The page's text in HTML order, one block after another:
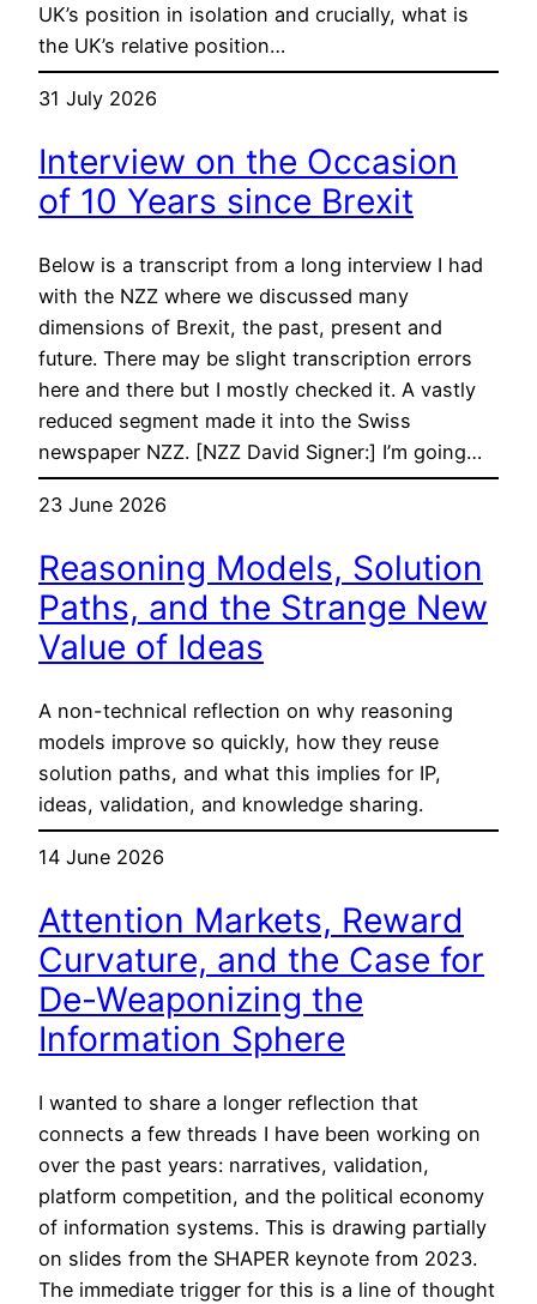
UK’s position in isolation and crucially, what is
the UK’s relative position…
31 July 2026
Interview on the Occasion
of 10 Years since Brexit
Below is a transcript from a long interview I had
with the NZZ where we discussed many
dimensions of Brexit, the past, present and
future. There may be slight transcription errors
here and there but I mostly checked it. A vastly
reduced segment made it into the Swiss
newspaper NZZ. [NZZ David Signer:] I’m going…
23 June 2026
Reasoning Models, Solution
Paths, and the Strange New
Value of Ideas
A non-technical reflection on why reasoning
models improve so quickly, how they reuse
solution paths, and what this implies for IP,
ideas, validation, and knowledge sharing.
14 June 2026
Attention Markets, Reward
Curvature, and the Case for
De-Weaponizing the
Information Sphere
I wanted to share a longer reflection that
connects a few threads I have been working on
over the past years: narratives, validation,
platform competition, and the political economy
of information systems. This is drawing partially
on slides from the SHAPER keynote from 2023.
The immediate trigger for this is a line of thought